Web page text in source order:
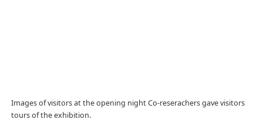
Images of visitors at the opening night Co-reserachers gave visitors
tours of the exhibition.